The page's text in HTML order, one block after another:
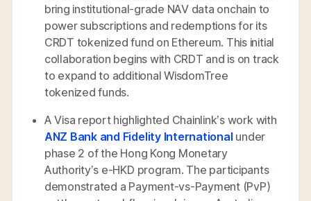
bring institutional-grade NAV data onchain to
power subscriptions and redemptions for its
CRDT tokenized fund on Ethereum. This initial
collaboration begins with CRDT and is on track
to expand to additional WisdomTree
tokenized funds.
A Visa report highlighted Chainlink’s work with
ANZ Bank and Fidelity International under
phase 2 of the Hong Kong Monetary
Authority’s e-HKD program. The participants
demonstrated a Payment-vs-Payment (PvP)